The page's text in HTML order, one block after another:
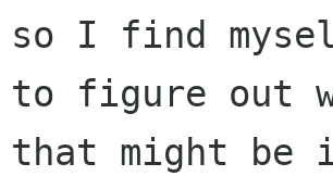
so I find
to figure out
that might be